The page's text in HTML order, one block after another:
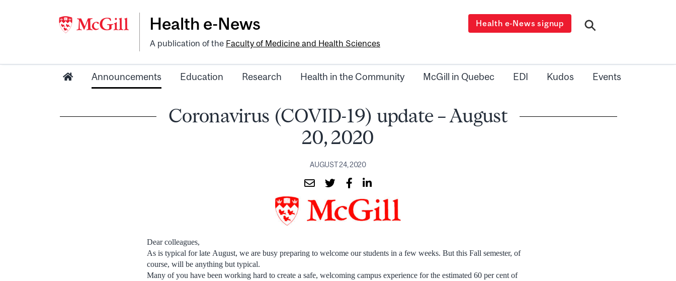
Health e-News
A publication of the Faculty of Medicine and Health Sciences
Health e-News signup
Announcements Education Research Health in the Community McGill in Quebec EDI Kudos Events
Coronavirus (COVID-19) update – August
20, 2020
AUGUST 24, 2020
Dear colleagues,
As is typical for late August, we are busy preparing to welcome our students in a few weeks. But this Fall semester, of
course, will be anything but typical.
Many of you have been working hard to create a safe, welcoming campus experience for the estimated 60 per cent of